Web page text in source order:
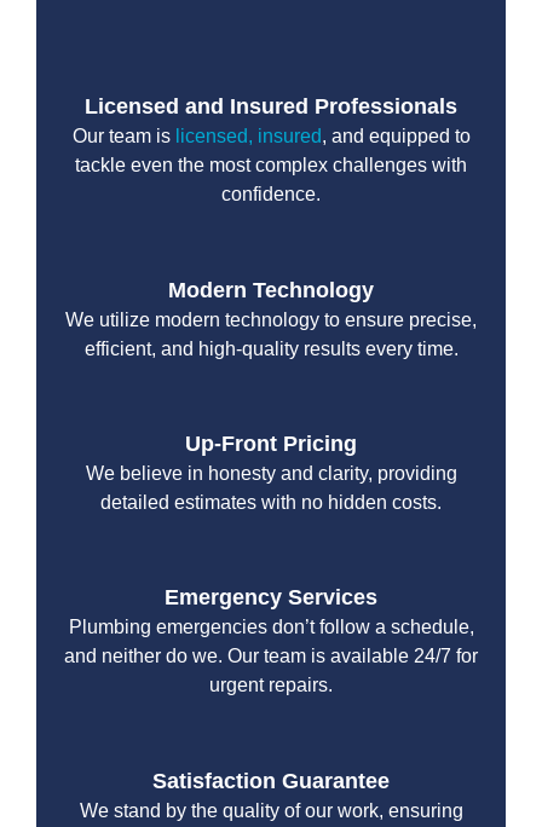
Licensed and Insured Professionals
Our team is licensed, insured, and equipped to
tackle even the most complex challenges with
confidence.
Modern Technology
We utilize modern technology to ensure precise,
efficient, and high-quality results every time.
Up-Front Pricing
We believe in honesty and clarity, providing
detailed estimates with no hidden costs.
Emergency Services
Plumbing emergencies don’t follow a schedule,
and neither do we. Our team is available 24/7 for
urgent repairs.
Satisfaction Guarantee
We stand by the quality of our work, ensuring